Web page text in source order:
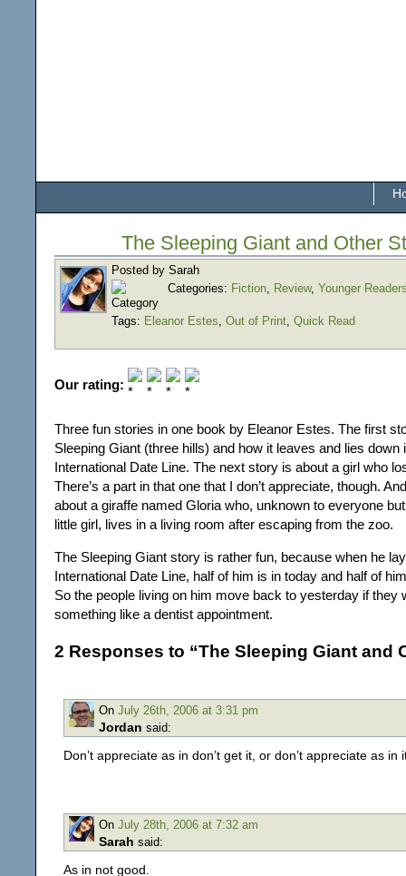
The Sleeping Giant and Other
Posted by Sarah
Categories: Fiction, Review, Younger
Tags: Eleanor Estes, Out of Print, Quick Read
Our rating:
Three fun stories in one book by Eleanor Estes. The first
Sleeping Giant (three hills) and how it leaves and lies down
International Date Line. The next story is about a girl who
There’s a part in that one that I don’t appreciate, though.
about a giraffe named Gloria who, unknown to everyone but
little girl, lives in a living room after escaping from the zoo.
The Sleeping Giant story is rather fun, because when he
International Date Line, half of him is in today and half of
So the people living on him move back to yesterday if they
something like a dentist appointment.
2 Responses to “The Sleeping Giant and
On July 26th, 2006 at 3:31 pm
Jordan said:
Don’t appreciate as in don’t get it, or don’t appreciate as in
On July 28th, 2006 at 7:32 am
Sarah said:
As in not good.